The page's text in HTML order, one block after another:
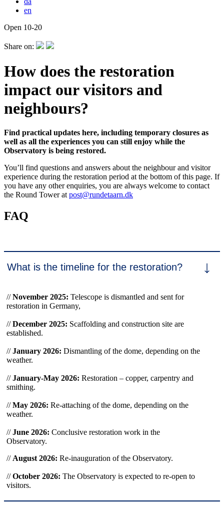
en
Open 10-20
page
Share on:
How does the restoration
impact our visitors and
neighbours?
Find practical updates here, including temporary closures as
well as all the experiences you can still enjoy while the
Observatory is being restored.
You’ll find questions and answers about the neighbour and visitor
experience during the restoration period at the bottom of this page. If
you have any other enquiries, you are always welcome to contact
the Round Tower at post@rundetaarn.dk
FAQ
What is the timeline for the restoration?
//November 2025: Telescope is dismantled and sent for
restoration in Germany,
//December 2025: Scaffolding and construction site are
established.
//January 2026: Dismantling of the dome, depending on the
weather.
//January-May 2026: Restoration – copper, carpentry and
smithing.
//May 2026: Re-attaching of the dome, depending on the
weather.
//June 2026: Conclusive restoration work in the
Observatory.
// August 2026: Re-inauguration of the Observatory.
//October 2026: The Observatory is expected to re-open to
visitors.